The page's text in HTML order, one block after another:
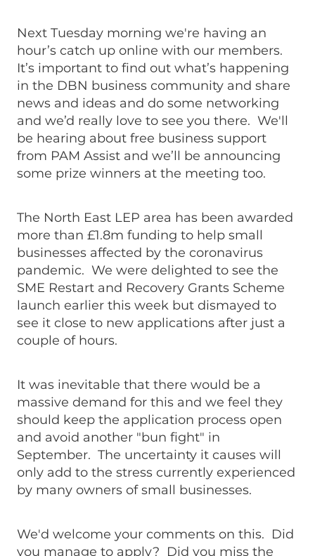
Next Tuesday morning we're having an
hour’s catch up online with our members.
It’s important to find out what’s happening
in the DBN business community and share
news and ideas and do some networking
and we’d really love to see you there. We'll
be hearing about free business support
from PAM Assist and we’ll be announcing
some prize winners at the meeting too.
The North East LEP area has been awarded
more than £1.8m funding to help small
businesses affected by the coronavirus
pandemic. We were delighted to see the
SME Restart and Recovery Grants Scheme
launch earlier this week but dismayed to
see it close to new applications after just a
couple of hours.
It was inevitable that there would be a
massive demand for this and we feel they
should keep the application process open
and avoid another "bun fight" in
September. The uncertainty it causes will
only add to the stress currently experienced
by many owners of small businesses.
We'd welcome your comments on this. Did